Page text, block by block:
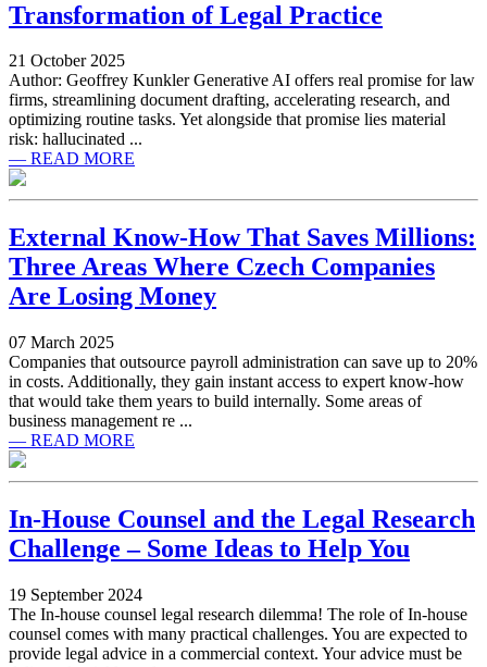
Transformation of Legal Practice
21 October 2025
Author: Geoffrey Kunkler Generative AI offers real promise for law
firms, streamlining document drafting, accelerating research, and
optimizing routine tasks. Yet alongside that promise lies material
risk: hallucinated ...
— READ MORE
External Know-How That Saves Millions:
Three Areas Where Czech Companies
Are Losing Money
07 March 2025
Companies that outsource payroll administration can save up to 20%
in costs. Additionally, they gain instant access to expert know-how
that would take them years to build internally. Some areas of
business management re ...
— READ MORE
In-House Counsel and the Legal Research
Challenge – Some Ideas to Help You
19 September 2024
The In-house counsel legal research dilemma! The role of In-house
counsel comes with many practical challenges. You are expected to
provide legal advice in a commercial context. Your advice must be